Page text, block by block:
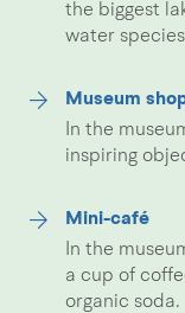
the biggest
water
Museum
In the
inspiring
Mini-café
In the
a cup of
organic soda.